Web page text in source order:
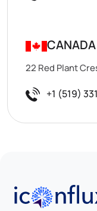
CANADA
22 Red Plant
+1 (519)
Iconflux